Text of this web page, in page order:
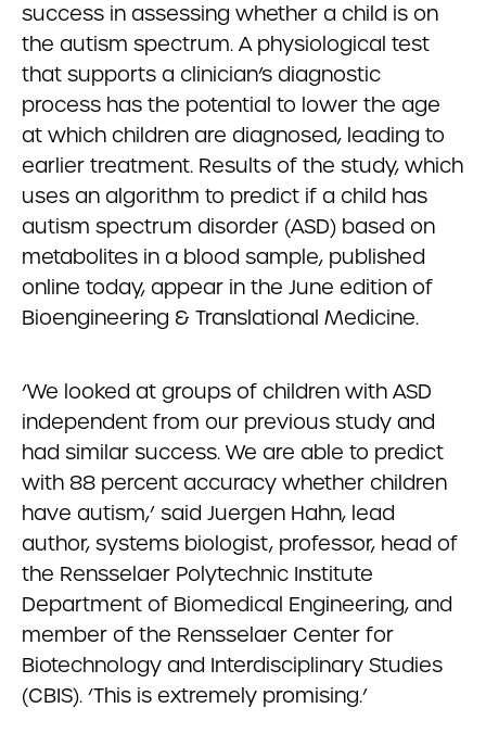
success in assessing whether a child is on
the autism spectrum. A physiological test
that supports a clinician’s diagnostic
process has the potential to lower the age
at which children are diagnosed, leading to
earlier treatment. Results of the study, which
uses an algorithm to predict if a child has
autism spectrum disorder (ASD) based on
metabolites in a blood sample, published
online today, appear in the June edition of
Bioengineering & Translational Medicine.
‘We looked at groups of children with ASD
independent from our previous study and
had similar success. We are able to predict
with 88 percent accuracy whether children
have autism,’ said Juergen Hahn, lead
author, systems biologist, professor, head of
the Rensselaer Polytechnic Institute
Department of Biomedical Engineering, and
member of the Rensselaer Center for
Biotechnology and Interdisciplinary Studies
(CBIS). ‘This is extremely promising.’